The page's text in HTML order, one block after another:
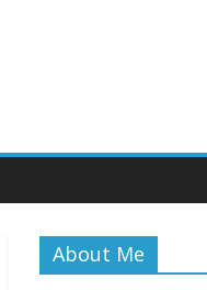
About Me